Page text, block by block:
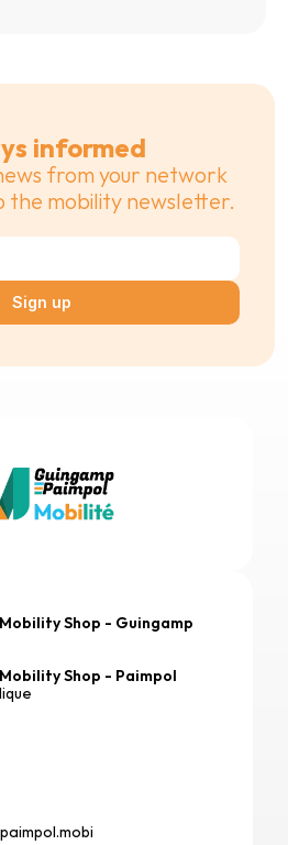
informed
from your network
the mobility newsletter.
Sign up
Shop - Guingamp
Shop - Paimpol